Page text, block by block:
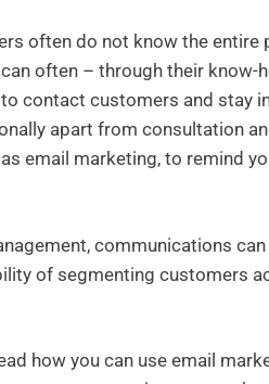
often do not know the
often – through their know-
contact customers and stay
apart from consultation
email marketing, to remind
communications
of segmenting customers
how you can use email